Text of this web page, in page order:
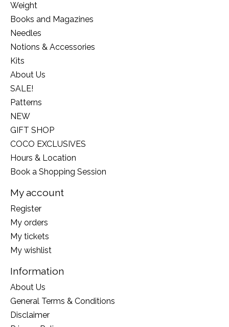
Weight
Books and Magazines
Needles
Notions & Accessories
Kits
About Us
SALE!
Patterns
NEW
GIFT SHOP
COCO EXCLUSIVES
Hours & Location
Book a Shopping Session
My account
Register
My orders
My tickets
My wishlist
Information
About Us
General Terms & Conditions
Disclaimer